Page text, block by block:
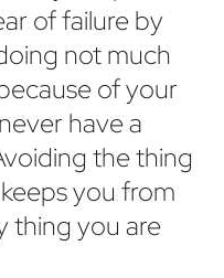
of failure by
not much
of your
have a
the thing
you from
thing you are